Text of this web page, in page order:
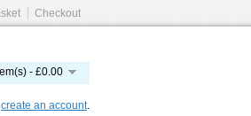
Checkout
- £0.00
create an account.